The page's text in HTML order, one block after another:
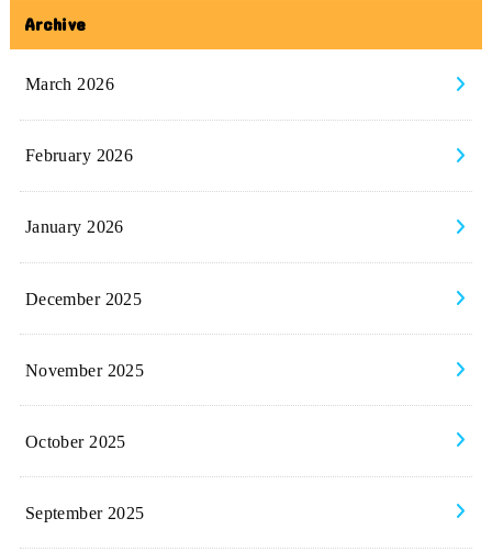
Archive
March 2026
February 2026
January 2026
December 2025
November 2025
October 2025
September 2025